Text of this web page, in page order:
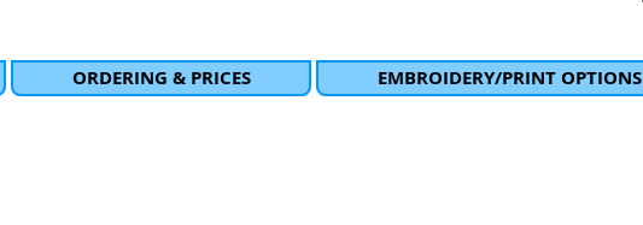
ORDERING & PRICES EMBROIDERY/PRINT OPTIONS